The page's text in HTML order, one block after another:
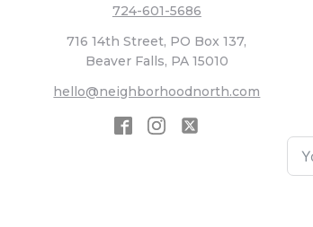
724-601-5686
716 14th Street, PO Box 137,
Beaver Falls, PA 15010
hello@neighborhoodnorth.com